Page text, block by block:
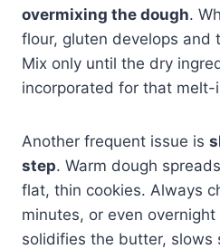
overmixing the dough.
flour, gluten develops and
Mix only until the dry
incorporated for that
Another frequent issue is
step. Warm dough
flat, thin cookies. Always
minutes, or even
solidifies the butter, slows